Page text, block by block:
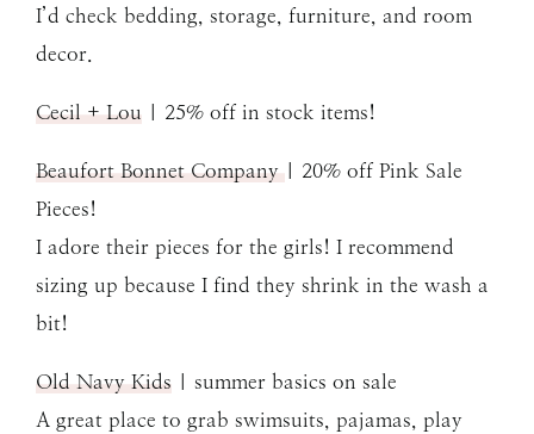
I’d check bedding, storage, furniture, and room
decor.
Cecil + Lou | 25% off in stock items!
Beaufort Bonnet Company | 20% off Pink Sale
Pieces!
I adore their pieces for the girls! I recommend
sizing up because I find they shrink in the wash a
bit!
Old Navy Kids | summer basics on sale
A great place to grab swimsuits, pajamas, play